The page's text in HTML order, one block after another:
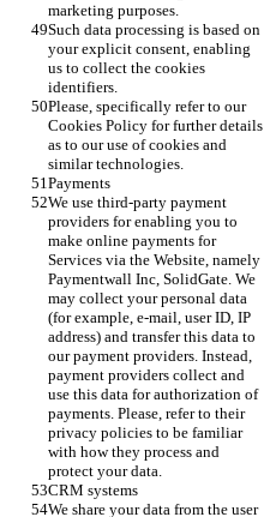
marketing purposes.
Such data processing is based on
your explicit consent, enabling
us to collect the cookies
identifiers.
Please, specifically refer to our
Cookies Policy for further details
as to our use of cookies and
similar technologies.
Payments
We use third-party payment
providers for enabling you to
make online payments for
Services via the Website, namely
Paymentwall Inc, SolidGate. We
may collect your personal data
(for example, e-mail, user ID, IP
address) and transfer this data to
our payment providers. Instead,
payment providers collect and
use this data for authorization of
payments. Please, refer to their
privacy policies to be familiar
with how they process and
protect your data.
CRM systems
We share your data from the user